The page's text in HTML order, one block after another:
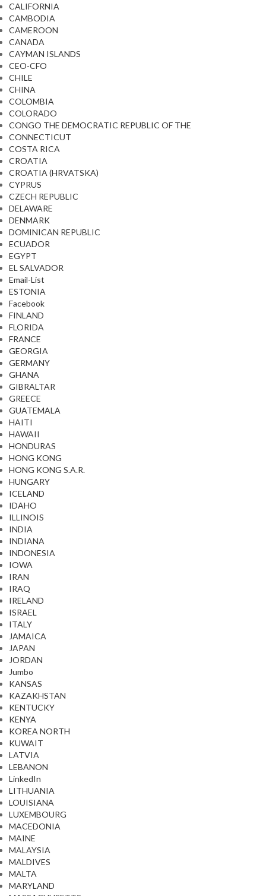
CALIFORNIA
CAMBODIA
CAMEROON
CANADA
CAYMAN ISLANDS
CEO-CFO
CHILE
CHINA
COLOMBIA
COLORADO
CONGO THE DEMOCRATIC REPUBLIC OF THE
CONNECTICUT
COSTA RICA
CROATIA
CROATIA (HRVATSKA)
CYPRUS
CZECH REPUBLIC
DELAWARE
DENMARK
DOMINICAN REPUBLIC
ECUADOR
EGYPT
EL SALVADOR
Email-List
ESTONIA
Facebook
FINLAND
FLORIDA
FRANCE
GEORGIA
GERMANY
GHANA
GIBRALTAR
GREECE
GUATEMALA
HAITI
HAWAII
HONDURAS
HONG KONG
HONG KONG S.A.R.
HUNGARY
ICELAND
IDAHO
ILLINOIS
INDIA
INDIANA
INDONESIA
IOWA
IRAN
IRAQ
IRELAND
ISRAEL
ITALY
JAMAICA
JAPAN
JORDAN
Jumbo
KANSAS
KAZAKHSTAN
KENTUCKY
KENYA
KOREA NORTH
KUWAIT
LATVIA
LEBANON
LinkedIn
LITHUANIA
LOUISIANA
LUXEMBOURG
MACEDONIA
MAINE
MALAYSIA
MALDIVES
MALTA
MARYLAND